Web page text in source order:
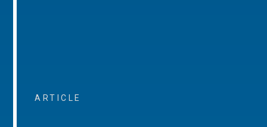
ARTICLE